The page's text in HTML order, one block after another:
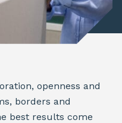
openness and
borders and
best results come